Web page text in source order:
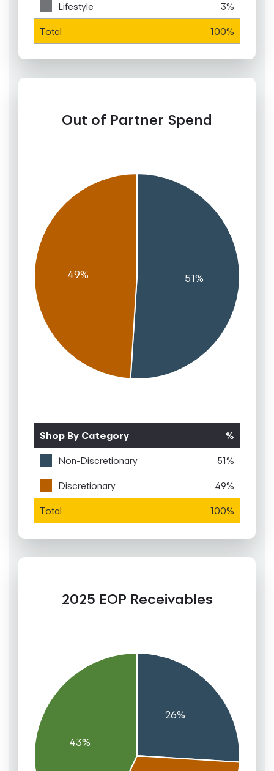
Lifestyle 3%
Total 100%
Out of Partner Spend
Shop By Category %
Non-Discretionary 51%
Discretionary 49%
Total 100%
2025 EOP Receivables